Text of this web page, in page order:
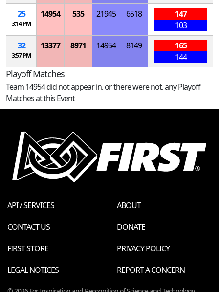
25
3:14 PM
14954 535 21945 6518
147
103
32
3:57 PM
13377 8971 14954 8149
165
144
Playoff Matches
Team 14954 did not appear in, or there were not, any Playoff
Matches at this Event
API / SERVICES
ABOUT
CONTACT US
DONATE
FIRST STORE
PRIVACY POLICY
LEGAL NOTICES
REPORT A CONCERN